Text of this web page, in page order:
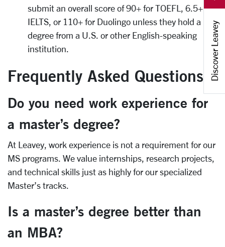
submit an overall score of 90+ for TOEFL, 6.5+ for
IELTS, or 110+ for Duolingo unless they hold a
degree from a U.S. or other English-speaking
institution.
Frequently Asked Questions
Do you need work experience for
a master’s degree?
At Leavey, work experience is not a requirement for our
MS programs. We value internships, research projects,
and technical skills just as highly for our specialized
Master’s tracks.
Is a master’s degree better than
an MBA?
Discover Leavey